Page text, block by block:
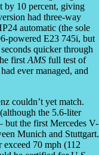
by 10 percent, giving
had three-way
automatic (the sole
powered E23 745i, but
quicker through
first AMS full test of
ever managed, and
couldn’t yet match.
the 5.6-liter
the first Mercedes V-
Munich and Stuttgart.
70 mph (112